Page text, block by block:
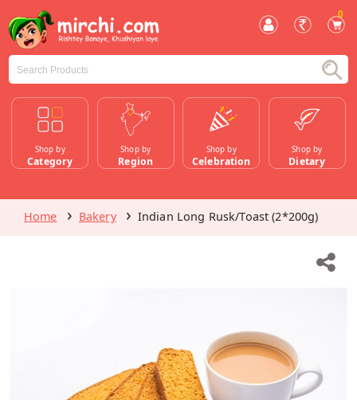
0
Shop by
Category
Shop by
Region
Shop by
Celebration
Shop by
Dietary
Home Bakery Indian Long Rusk/Toast (2*200g)